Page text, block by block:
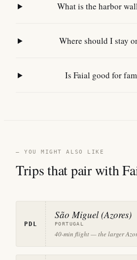
What is the harbor
Where should I stay
Is Faial good for
— YOU MIGHT ALSO LIKE
Trips that pair with
PDL
São Miguel (Azores)
PORTUGAL
40-min flight — the larger